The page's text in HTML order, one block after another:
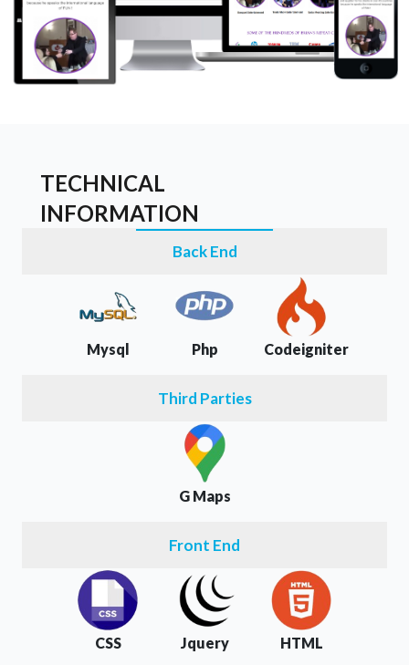
TECHNICAL
INFORMATION
Back End
Mysql Php Codeigniter
Third Parties
G Maps
Front End
CSS Jquery HTML